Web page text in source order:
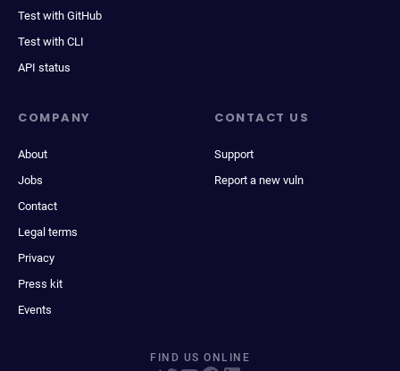
Test with GitHub
Test with CLI
API status
COMPANY
About
Jobs
Contact
Legal terms
Privacy
Press kit
Events
CONTACT US
Support
Report a new vuln
FIND US ONLINE